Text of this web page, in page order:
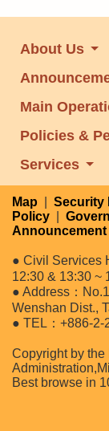
About Us
Main
Policies &
Services
Map Security
Policy
Announcement
● Civil Services
12:30 & 13:30 ~
● Address：
Wenshan Dist.,
● TEL：+886-2-
Copyright by
Best browse in